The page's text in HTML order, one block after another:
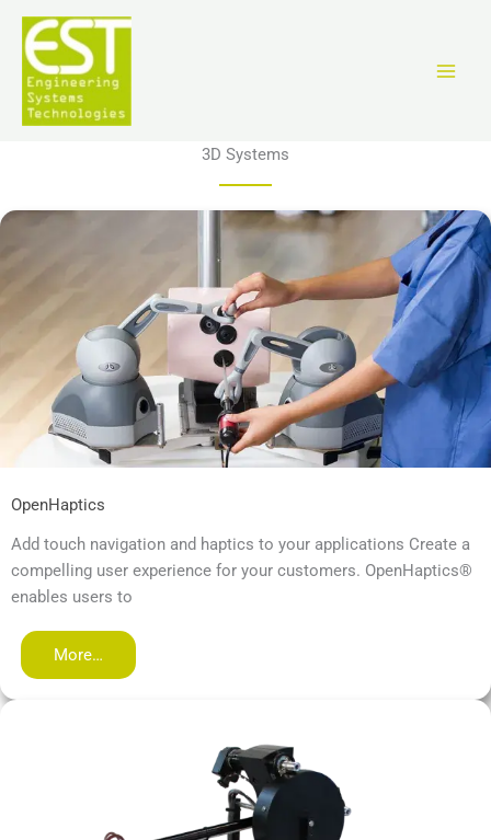
Перейти
содержимому
3D Systems
OpenHaptics
Add touch navigation and haptics to your applications Create a
compelling user experience for your customers. OpenHaptics®
enables users to
More…